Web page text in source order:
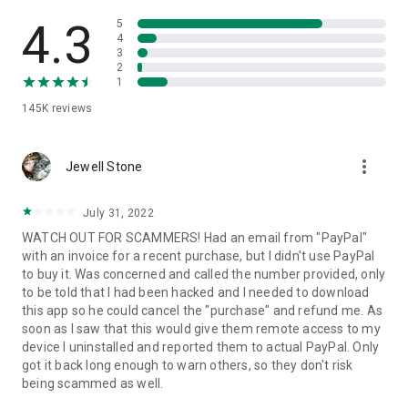
• App list (Start/Uninstall apps)
• Push and pull Wi-Fi settings
• View system diagnostic information
• Store confidential information into the device clipboard
1. Your session partner will send you a personal link to the
QuickSupport application. Clicking the link will start the app
2. Open the QuickSupport app on your device.
3. You will see a prompt to join a session created by your
remote partner.
4. When you accept the connection, the remote session will
begin.
4.3
145K reviews
5
4
3
2
1
Jewell Stone more_vert
July 31, 2022
WATCH OUT FOR SCAMMERS! Had an email from "PayPal"
with an invoice for a recent purchase, but I didn't use PayPal
to buy it. Was concerned and called the number provided, only
to be told that I had been hacked and I needed to download
this app so he could cancel the "purchase" and refund me. As
soon as I saw that this would give them remote access to my
device I uninstalled and reported them to actual PayPal. Only
got it back long enough to warn others, so they don't risk
being scammed as well.